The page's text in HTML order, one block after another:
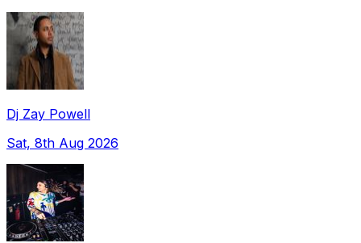
Dj Zay Powell
Sat, 8th Aug 2026